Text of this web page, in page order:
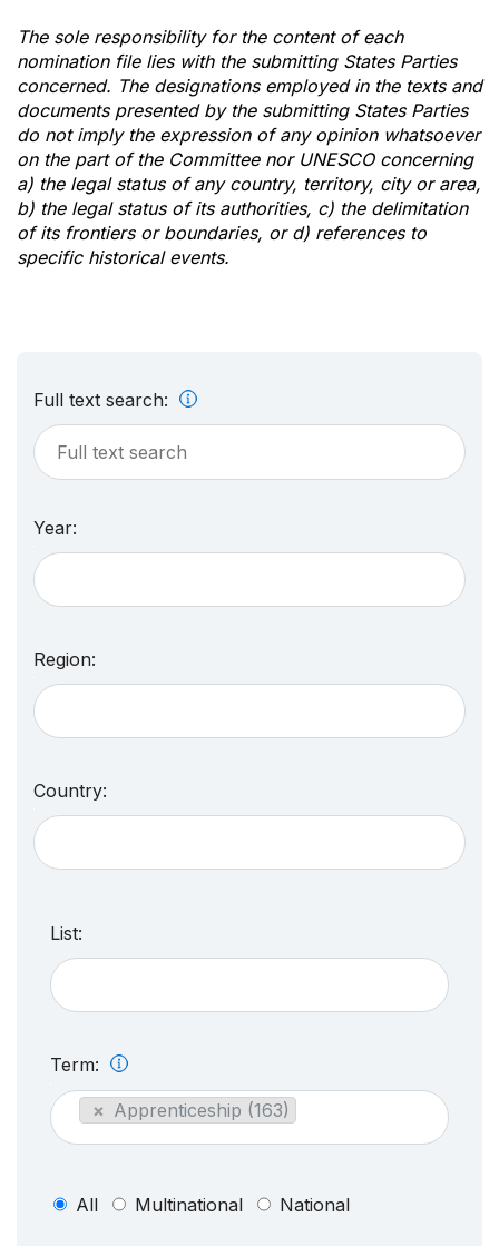
The sole responsibility for the content of each
nomination file lies with the submitting States Parties
concerned. The designations employed in the texts and
documents presented by the submitting States Parties
do not imply the expression of any opinion whatsoever
on the part of the Committee nor UNESCO concerning
a) the legal status of any country, territory, city or area,
b) the legal status of its authorities, c) the delimitation
of its frontiers or boundaries, or d) references to
specific historical events.
Full text search:
Year:
Region:
Country:
List:
Term:
× Apprenticeship (163)
All Multinational National